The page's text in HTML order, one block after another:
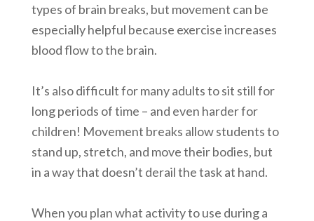
types of brain breaks, but movement can be
especially helpful because exercise increases
blood flow to the brain.
It’s also difficult for many adults to sit still for
long periods of time – and even harder for
children! Movement breaks allow students to
stand up, stretch, and move their bodies, but
in a way that doesn’t derail the task at hand.
When you plan what activity to use during a